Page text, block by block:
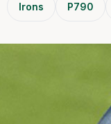
Irons P790